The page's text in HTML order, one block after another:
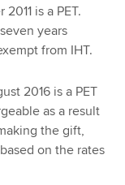
is a PET.
years
from IHT.
2016 is a PET
as a result
the gift,
on the rates